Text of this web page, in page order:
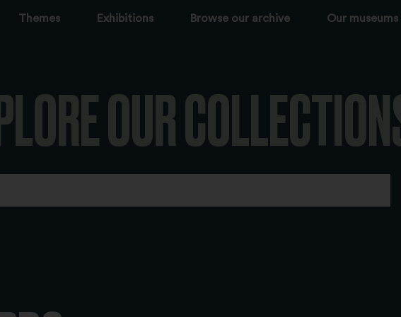
Themes Exhibitions Browse our archive Our museums
OUR